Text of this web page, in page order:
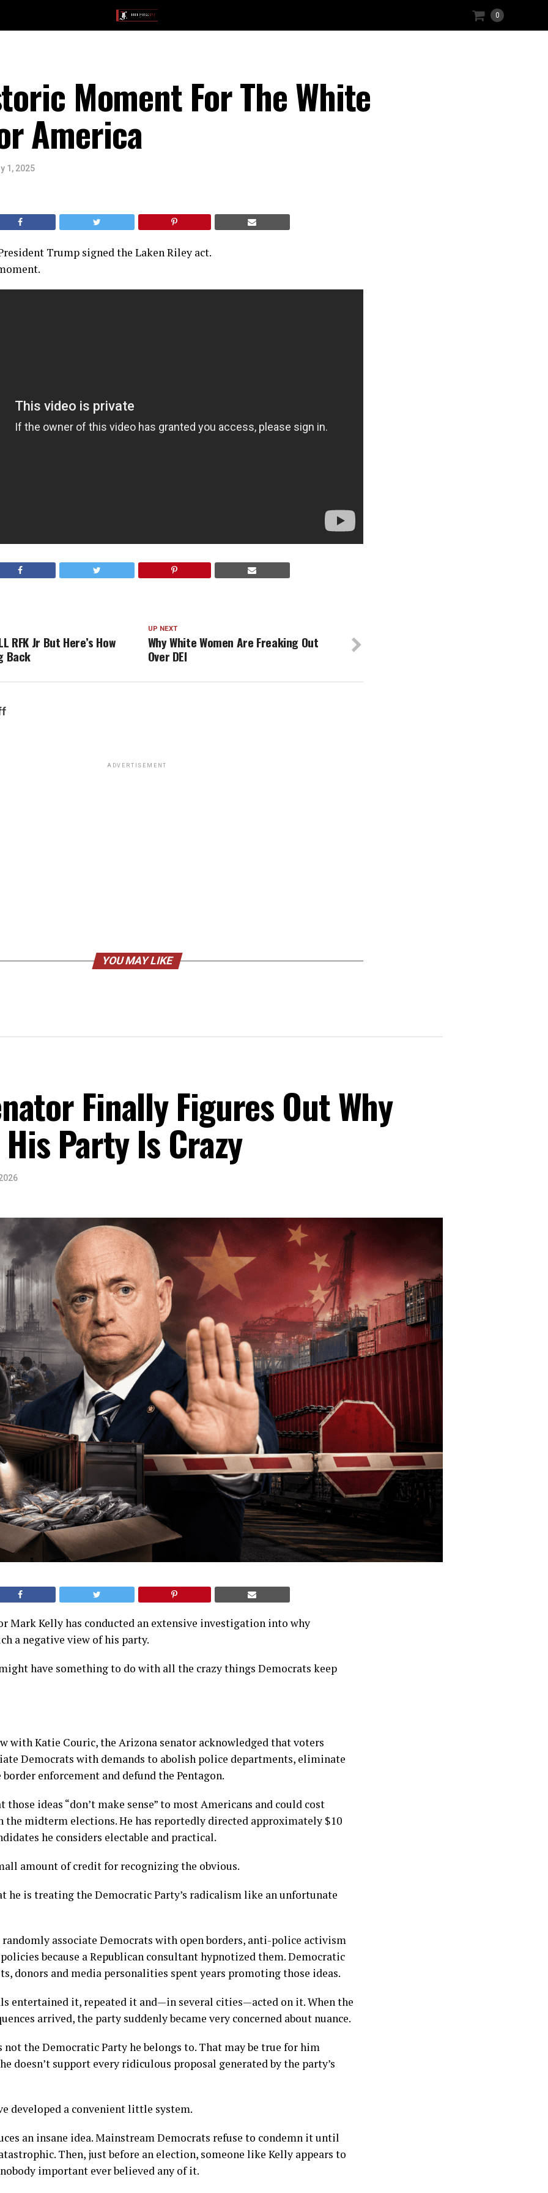
0
Moment For The White
America
1, 2025
Trump signed the Laken Riley act.
UP NEXT
Why White Women Are Freaking Out
Over DEI
RFK Jr But Here’s How
Back
ADVERTISEMENT
YOU MAY LIKE
Finally Figures Out Why
Party Is Crazy
Mark Kelly has conducted an extensive investigation into why
a negative view of his party.
have something to do with all the crazy things Democrats keep
with Katie Couric, the Arizona senator acknowledged that voters
Democrats with demands to abolish police departments, eliminate
enforcement and defund the Pentagon.
those ideas “don’t make sense” to most Americans and could cost
the midterm elections. He has reportedly directed approximately $10
he considers electable and practical.
amount of credit for recognizing the obvious.
he is treating the Democratic Party’s radicalism like an unfortunate
associate Democrats with open borders, anti-police activism
because a Republican consultant hypnotized them. Democratic
donors and media personalities spent years promoting those ideas.
entertained it, repeated it and—in several cities—acted on it. When the
arrived, the party suddenly became very concerned about nuance.
the Democratic Party he belongs to. That may be true for him
doesn’t support every ridiculous proposal generated by the party’s
developed a convenient little system.
an insane idea. Mainstream Democrats refuse to condemn it until
Then, just before an election, someone like Kelly appears to
important ever believed any of it.